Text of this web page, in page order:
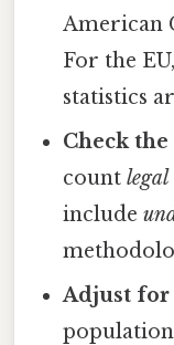
American
For the
statistics
Check
countlegal
include
Adjust for